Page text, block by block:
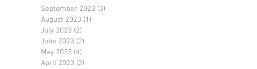
September 2023 (3)
August 2023 (1)
July 2023 (2)
June 2023 (2)
May 2023 (4)
April 2023 (2)